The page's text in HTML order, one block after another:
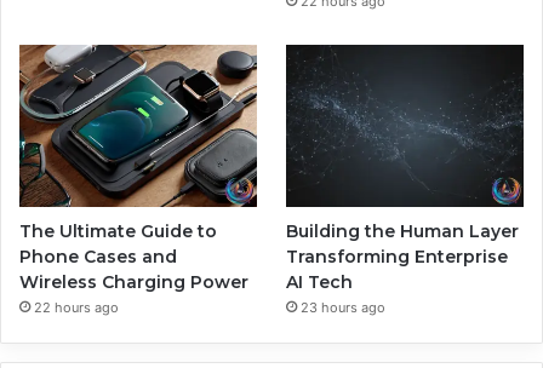
The Ultimate Guide to
Phone Cases and
Wireless Charging Power
22 hours ago
Building the Human Layer
Transforming Enterprise
AI Tech
23 hours ago